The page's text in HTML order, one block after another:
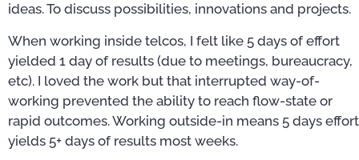
ideas. To discuss possibilities, innovations and projects.
When working inside telcos, I felt like 5 days of effort
yielded 1 day of results (due to meetings, bureaucracy,
etc). I loved the work but that interrupted way-of-
working prevented the ability to reach flow-state or
rapid outcomes. Working outside-in means 5 days effort
yields 5+ days of results most weeks.